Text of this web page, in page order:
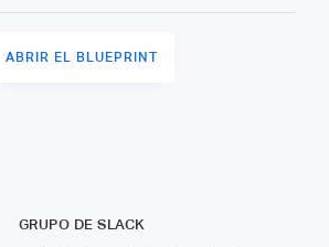
ABRIR EL BLUEPRINT
GRUPO DE SLACK